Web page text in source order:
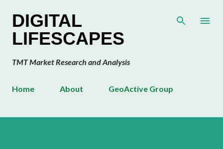
DIGITAL
LIFESCAPES
TMT Market Research and Analysis
Home About GeoActive Group